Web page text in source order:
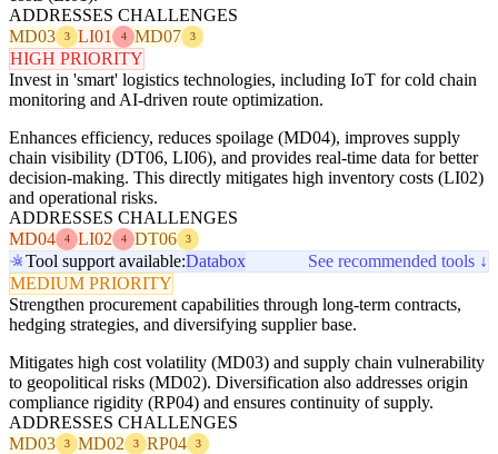
ADDRESSES CHALLENGES
MD03
3 LI01 4 MD07 3
HIGH PRIORITY
Invest in 'smart' logistics technologies, including IoT for cold chain
monitoring and AI-driven route optimization.
Enhances efficiency, reduces spoilage (MD04), improves supply
chain visibility (DT06, LI06), and provides real-time data for better
decision-making. This directly mitigates high inventory costs (LI02)
and operational risks.
ADDRESSES CHALLENGES
MD04
4 LI02 4 DT06 3
Tool support available:Databox
See recommended tools ↓
MEDIUM PRIORITY
Strengthen procurement capabilities through long-term contracts,
hedging strategies, and diversifying supplier base.
Mitigates high cost volatility (MD03) and supply chain vulnerability
to geopolitical risks (MD02). Diversification also addresses origin
compliance rigidity (RP04) and ensures continuity of supply.
ADDRESSES CHALLENGES
MD03
3 MD02 3 RP04 3